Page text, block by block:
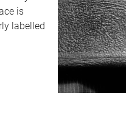
is
labelled